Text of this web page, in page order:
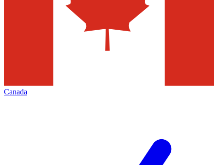
Canada